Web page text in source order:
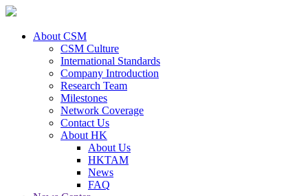
About CSM
CSM Culture
International Standards
Company Introduction
Research Team
Milestones
Network Coverage
Contact Us
About HK
About Us
HKTAM
News
FAQ